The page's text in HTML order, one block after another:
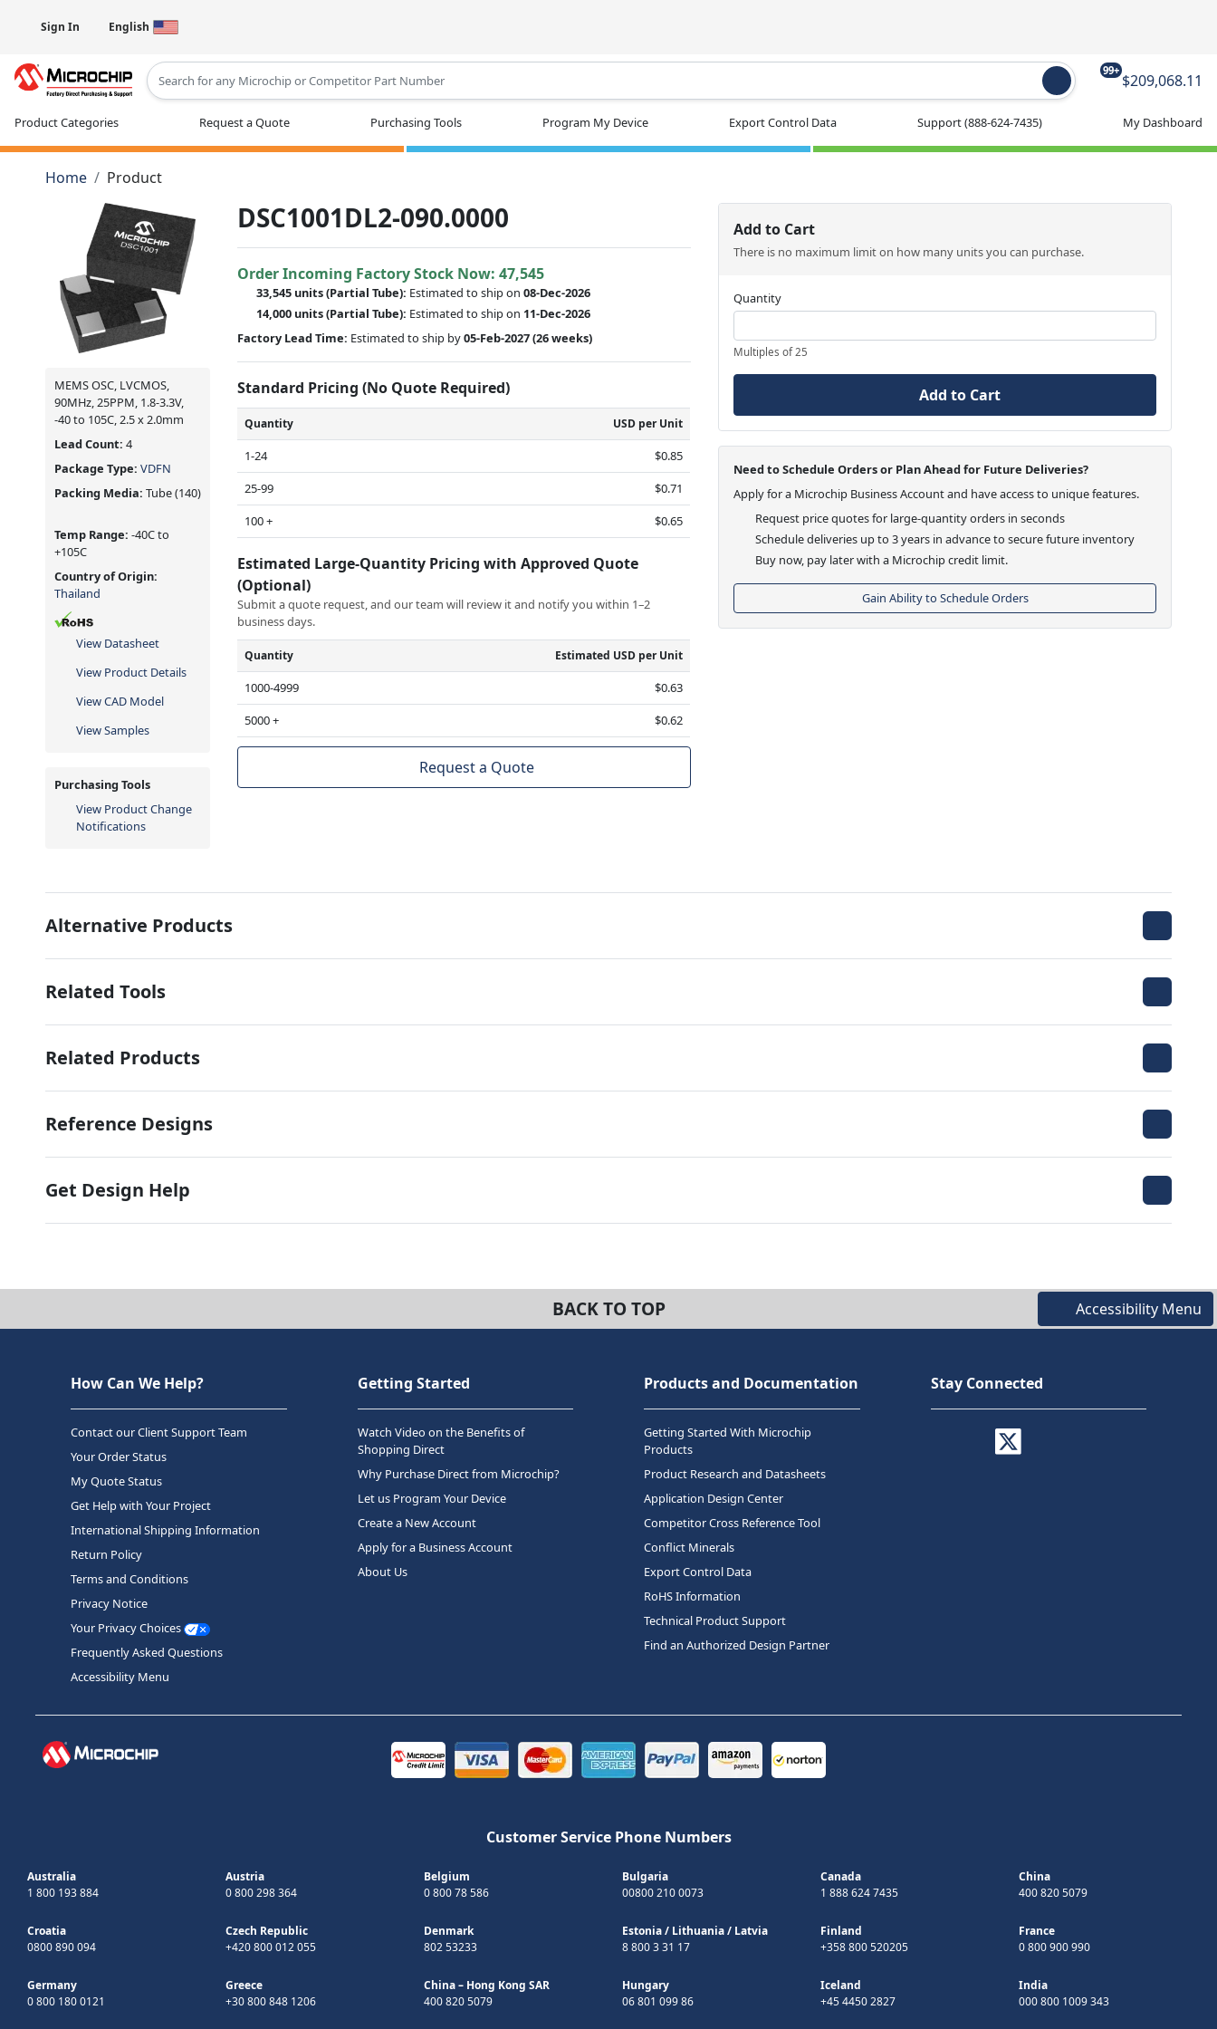
Sign In English
99+
$209,068.11
Product Categories Request a Quote Purchasing Tools Program My Device Export Control Data Support(888-624-7435) My Dashboard
Home Product
MEMS OSC, LVCMOS,
90MHz, 25PPM, 1.8-3.3V,
-40 to 105C, 2.5 x 2.0mm
Lead Count: 4
Package Type: VDFN
Packing Media: Tube(140)
Temp Range: -40C to
+105C
Country of Origin:
Thailand
View Datasheet
View Product Details
View CAD Model
View Samples
Purchasing Tools
View Product Change
Notifications
DSC1001DL2-090.0000
Order Incoming Factory Stock Now: 47,545
33,545 units(Partial Tube): Estimated to ship on08-Dec-2026
14,000 units(Partial Tube): Estimated to ship on 11-Dec-2026
Factory Lead Time: Estimated to ship by05-Feb-2027(26 weeks)
Standard Pricing (No Quote Required)
Quantity USD per Unit
1-24
$0.85
25-99
$0.71
100 +
$0.65
Estimated Large-Quantity Pricing with Approved Quote
(Optional)
Submit a quote request, and our team will review it and notify you within 1–2
business days.
Quantity Estimated USD per Unit
1000-4999
$0.63
5000 +
$0.62
Request a Quote
Add to Cart
There is no maximum limit on how many units you can purchase.
Quantity
Multiples of 25
Add to Cart
Need to Schedule Orders or Plan Ahead for Future Deliveries?
Apply for a Microchip Business Account and have access to unique features.
Request price quotes for large-quantity orders in seconds
Schedule deliveries up to 3 years in advance to secure future inventory
Buy now, pay later with a Microchip credit limit.
Gain Ability to Schedule Orders
Alternative Products
Related Tools
Related Products
Reference Designs
Get Design Help
BACK TO TOP Accessibility Menu
How Can We Help?
Contact our Client Support Team
Your Order Status
My Quote Status
Get Help with Your Project
International Shipping Information
Return Policy
Terms and Conditions
Privacy Notice
Your Privacy Choices
Frequently Asked Questions
Accessibility Menu
Getting Started
Watch Video on the Benefits of
Shopping Direct
Why Purchase Direct from Microchip?
Let us Program Your Device
Create a New Account
Apply for a Business Account
About Us
Products and Documentation
Getting Started With Microchip
Products
Product Research and Datasheets
Application Design Center
Competitor Cross Reference Tool
Conflict Minerals
Export Control Data
RoHS Information
Technical Product Support
Find an Authorized Design Partner
Stay Connected
Customer Service Phone Numbers
Australia
1 800 193 884
Austria
0 800 298 364
Belgium
0 800 78 586
Bulgaria
00800 210 0073
Canada
1 888 624 7435
China
400 820 5079
Croatia
0800 890 094
Czech Republic
+420 800 012 055
Denmark
802 53233
Estonia/ Lithuania/ Latvia
8 800 3 31 17
Finland
+358 800 520205
France
0 800 900 990
Germany
0 800 180 0121
Greece
+30 800 848 1206
China – Hong Kong SAR
400 820 5079
Hungary
06 801 099 86
Iceland
+45 4450 2827
India
000 800 1009 343